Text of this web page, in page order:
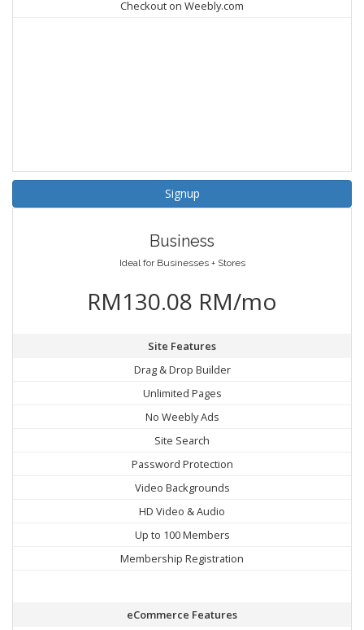
Checkout on Weebly.com
Signup
Business
Ideal for Businesses + Stores
RM130.08 RM/mo
Site Features
Drag & Drop Builder
Unlimited Pages
No Weebly Ads
Site Search
Password Protection
Video Backgrounds
HD Video & Audio
Up to 100 Members
Membership Registration
eCommerce Features